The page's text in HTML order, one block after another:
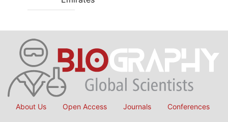
About Us Open Access Journals Conferences